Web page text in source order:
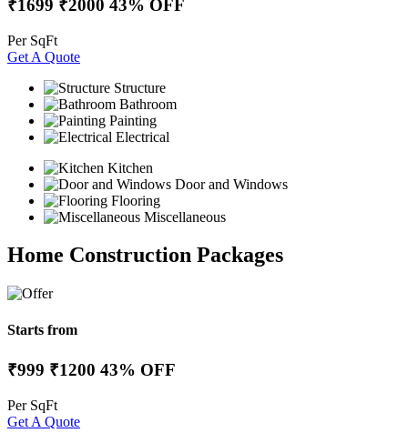
₹1699 ₹2000 43% OFF
Per SqFt
Get A Quote
Structure
Bathroom
Painting
Electrical
Kitchen
Door and Windows
Flooring
Miscellaneous
Home Construction Packages
Starts from
₹999 ₹1200 43% OFF
Per SqFt
Get A Quote